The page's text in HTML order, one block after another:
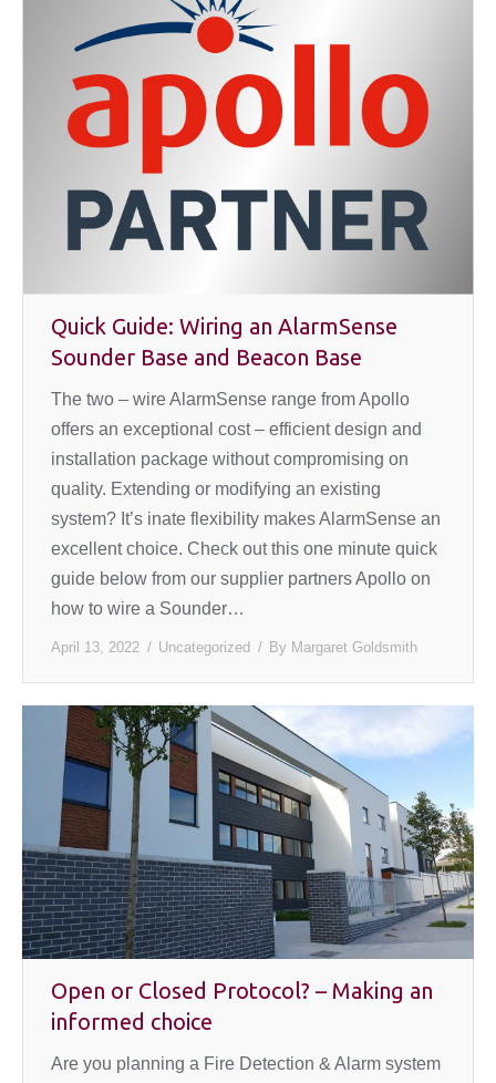
Quick Guide: Wiring an AlarmSense
Sounder Base and Beacon Base
The two – wire AlarmSense range from Apollo
offers an exceptional cost – efficient design and
installation package without compromising on
quality. Extending or modifying an existing
system? It’s inate flexibility makes AlarmSense an
excellent choice. Check out this one minute quick
guide below from our supplier partners Apollo on
how to wire a Sounder…
April 13, 2022 Uncategorized By Margaret Goldsmith
Open or Closed Protocol? – Making an
informed choice
Are you planning a Fire Detection & Alarm system